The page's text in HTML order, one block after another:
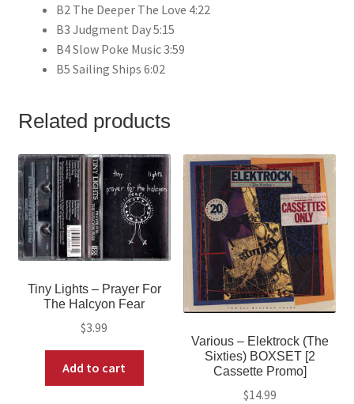
B2 The Deeper The Love 4:22
B3 Judgment Day 5:15
B4 Slow Poke Music 3:59
B5 Sailing Ships 6:02
Related products
Tiny Lights ‎– Prayer For
The Halcyon Fear
$3.99
Add to cart
Various ‎– Elektrock (The
Sixties) BOXSET [2
Cassette Promo]
$14.99